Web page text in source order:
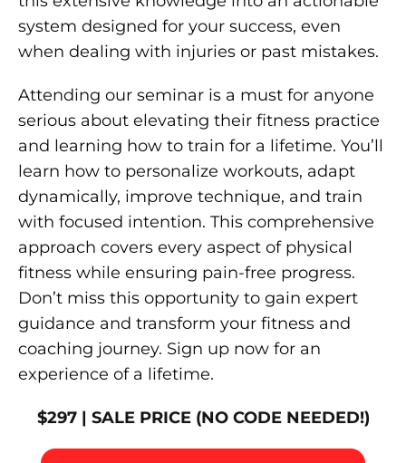
system designed for your success, even
when dealing with injuries or past mistakes.
Attending our seminar is a must for anyone
serious about elevating their fitness practice
and learning how to train for a lifetime. You’ll
learn how to personalize workouts, adapt
dynamically, improve technique, and train
with focused intention. This comprehensive
approach covers every aspect of physical
fitness while ensuring pain-free progress.
Don’t miss this opportunity to gain expert
guidance and transform your fitness and
coaching journey. Sign up now for an
experience of a lifetime.
$297 | SALE PRICE (NO CODE NEEDED!)